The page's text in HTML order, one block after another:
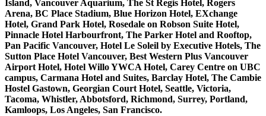
Island, Vancouver Aquarium, The St Regis Hotel, Rogers
Arena, BC Place Stadium, Blue Horizon Hotel, EXchange
Hotel, Grand Park Hotel, Rosedale on Robson Suite Hotel,
Pinnacle Hotel Harbourfront, The Parker Hotel and Rooftop,
Pan Pacific Vancouver, Hotel Le Soleil by Executive Hotels, The
Sutton Place Hotel Vancouver, Best Western Plus Vancouver
Airport Hotel, Hotel Willo YWCA Hotel, Carey Centre on UBC
campus, Carmana Hotel and Suites, Barclay Hotel, The Cambie
Hostel Gastown, Georgian Court Hotel, Seattle, Victoria,
Tacoma, Whistler, Abbotsford, Richmond, Surrey, Portland,
Kamloops, Los Angeles, San Francisco.